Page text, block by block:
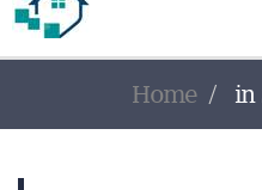
Home in